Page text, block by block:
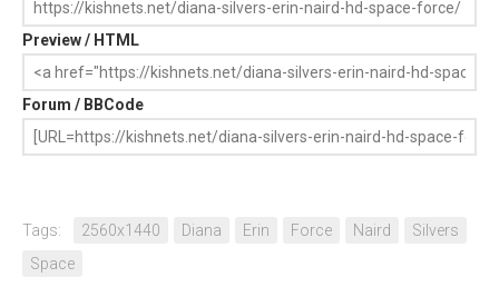
Preview / HTML
Forum / BBCode
Tags: 2560x1440 Diana Erin Force Naird
Silvers
Space